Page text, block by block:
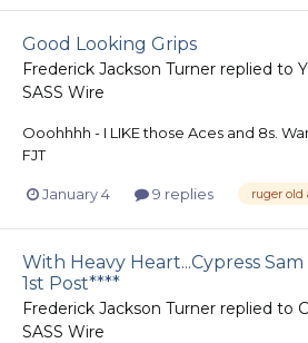
Good Looking Grips
Frederick Jackson Turner replied to
SASS Wire
Ooohhhh - I LIKE those Aces and 8s.
FJT
January 4 9 replies ruger old
With Heavy Heart...Cypress
1st Post****
Frederick Jackson Turner replied to
SASS Wire